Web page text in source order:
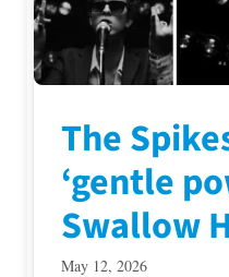
The
‘gentle
Swallow
May 12, 2026